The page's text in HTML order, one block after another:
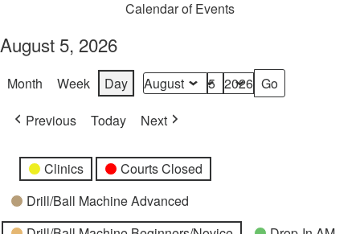
Calendar of Events
August 5, 2026
Month Week Day Month
Day
Year
Previous
Today Next
Categories
UntitledClinics
Courts Closed
Drill/Ball Machine Advanced